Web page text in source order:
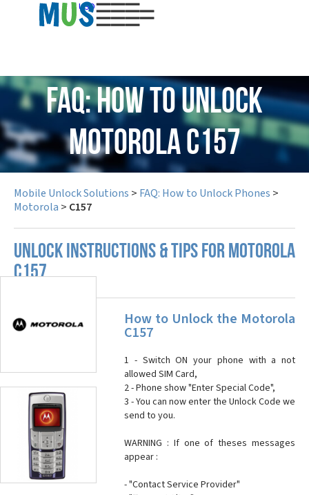
USD
FAQ: How to Unlock
Motorola C157
Mobile Unlock Solutions > FAQ: How to Unlock Phones >
Motorola > C157
UNLOCK INSTRUCTIONS & TIPS FOR MOTOROLA
C157
How to Unlock the Motorola
C157
1 - Switch ON your phone with a not
allowed SIM Card,
2 - Phone show "Enter Special Code",
3 - You can now enter the Unlock Code we
send to you.
WARNING : If one of theses messages
appear :
- "Contact Service Provider"